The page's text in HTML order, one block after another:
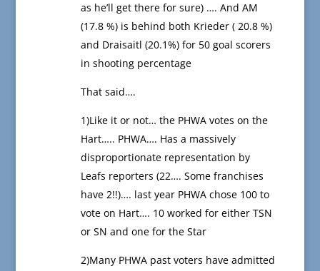
as he’ll get there for sure) …. And AM
(17.8 %) is behind both Krieder ( 20.8 %)
and Draisaitl (20.1%) for 50 goal scorers
in shooting percentage
That said….
1)Like it or not… the PHWA votes on the
Hart….. PHWA…. Has a massively
disproportionate representation by
Leafs reporters (22…. Some franchises
have 2!!)…. last year PHWA chose 100 to
vote on Hart…. 10 worked for either TSN
or SN and one for the Star
2)Many PHWA past voters have admitted